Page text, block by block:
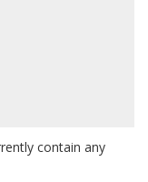
contain any